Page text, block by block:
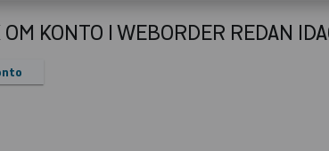
KONTO I WEBORDER REDAN